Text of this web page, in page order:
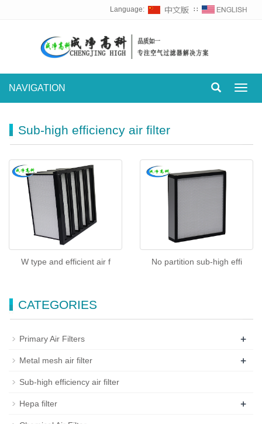
Language: ∷
NAVIGATION
Sub-high efficiency air filter
W type and efficient air f No partition sub-high effi
CATEGORIES
Primary Air Filters +
Metal mesh air filter +
Sub-high efficiency air filter
Hepa filter +